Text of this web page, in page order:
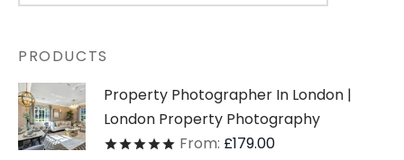
PRODUCTS
Property Photographer In London |
London Property Photography
Ratedout of 5
From: £179.00